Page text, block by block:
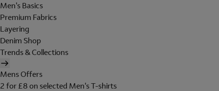
Men's Basics
Premium Fabrics
Layering
Denim Shop
Trends & Collections
Mens Offers
2 for £8 on selected Men's T-shirts